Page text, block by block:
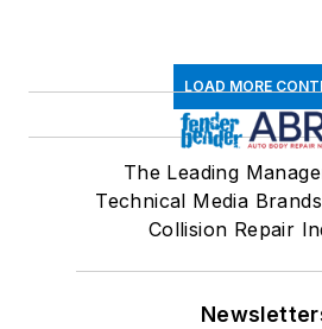
LOAD MORE
The Leading
Technical Media
Collision Repair